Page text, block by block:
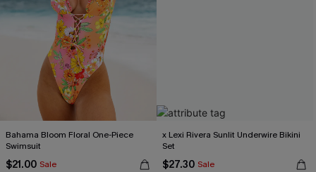
Bahama Bloom Floral One-Piece
Swimsuit
$21.00 Sale
x Lexi Rivera Sunlit Underwire Bikini
Set
$27.30 Sale